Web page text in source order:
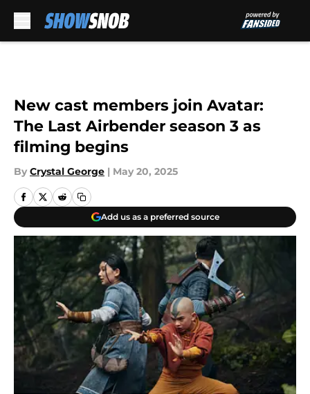
New cast members join Avatar:
The Last Airbender season 3 as
filming begins
By Crystal George | May 20, 2025
Add us as a preferred source